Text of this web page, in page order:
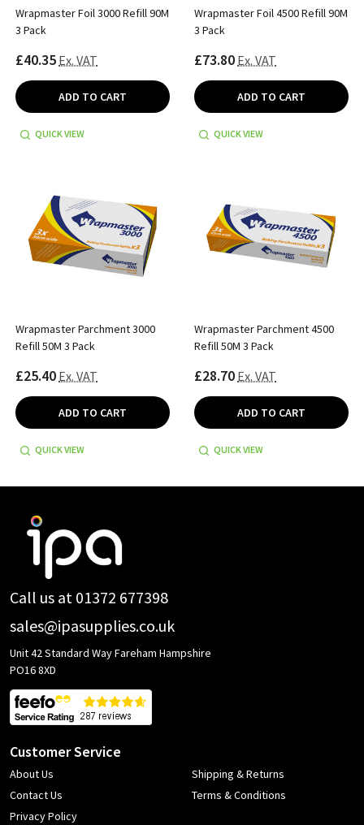
Wrapmaster Foil 3000 Refill 90M
3 Pack
£40.35 Ex. VAT
ADD TO CART
QUICK VIEW
Wrapmaster Foil 4500 Refill 90M
3 Pack
£73.80 Ex. VAT
ADD TO CART
QUICK VIEW
Wrapmaster Parchment 3000
Refill 50M 3 Pack
£25.40 Ex. VAT
ADD TO CART
QUICK VIEW
Wrapmaster Parchment 4500
Refill 50M 3 Pack
£28.70 Ex. VAT
ADD TO CART
QUICK VIEW
Footer
Call us at 01372 677398
sales@ipasupplies.co.uk
Unit 42 Standard Way Fareham Hampshire
PO16 8XD
Customer Service
About Us
Contact Us
Privacy Policy
Shipping & Returns
Terms & Conditions